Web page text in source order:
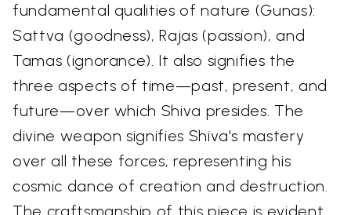
fundamental qualities of nature (Gunas):
Sattva (goodness), Rajas (passion), and
Tamas (ignorance). It also signifies the
three aspects of time—past, present, and
future—over which Shiva presides. The
divine weapon signifies Shiva's mastery
over all these forces, representing his
cosmic dance of creation and destruction.